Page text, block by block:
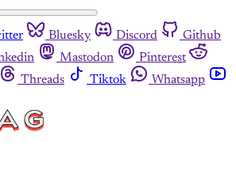
Bluesky Discord
Github
Mastodon
Pinterest
Threads Tiktok
Whatsapp